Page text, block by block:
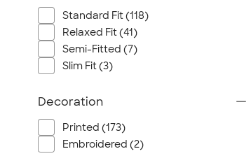
Standard Fit (118)
Relaxed Fit (41)
Semi-Fitted (7)
Slim Fit (3)
Decoration
Printed (173)
Embroidered (2)